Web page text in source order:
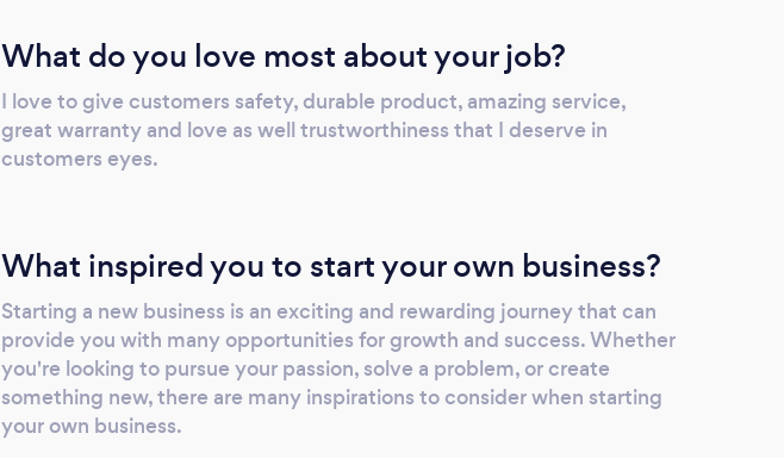
What do you love most about your job?
I love to give customers safety, durable product, amazing service,
great warranty and love as well trustworthiness that I deserve in
customers eyes.
What inspired you to start your own business?
Starting a new business is an exciting and rewarding journey that can
provide you with many opportunities for growth and success. Whether
you're looking to pursue your passion, solve a problem, or create
something new, there are many inspirations to consider when starting
your own business.